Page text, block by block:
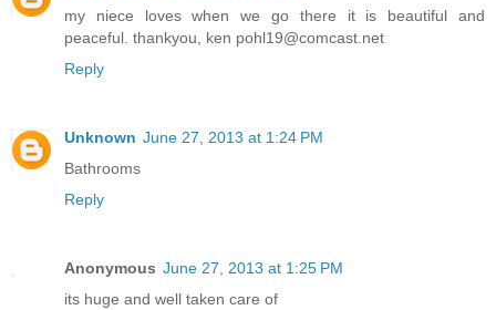
my niece loves when we go there it is beautiful and
peaceful. thankyou, ken pohl19@comcast.net
Reply
Unknown June 27, 2013 at 1:24 PM
Bathrooms
Reply
Anonymous June 27, 2013 at 1:25 PM
its huge and well taken care of